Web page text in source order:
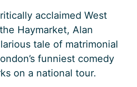
acclaimed West
Haymarket, Alan
tale of matrimonial
funniest comedy
on a national tour.